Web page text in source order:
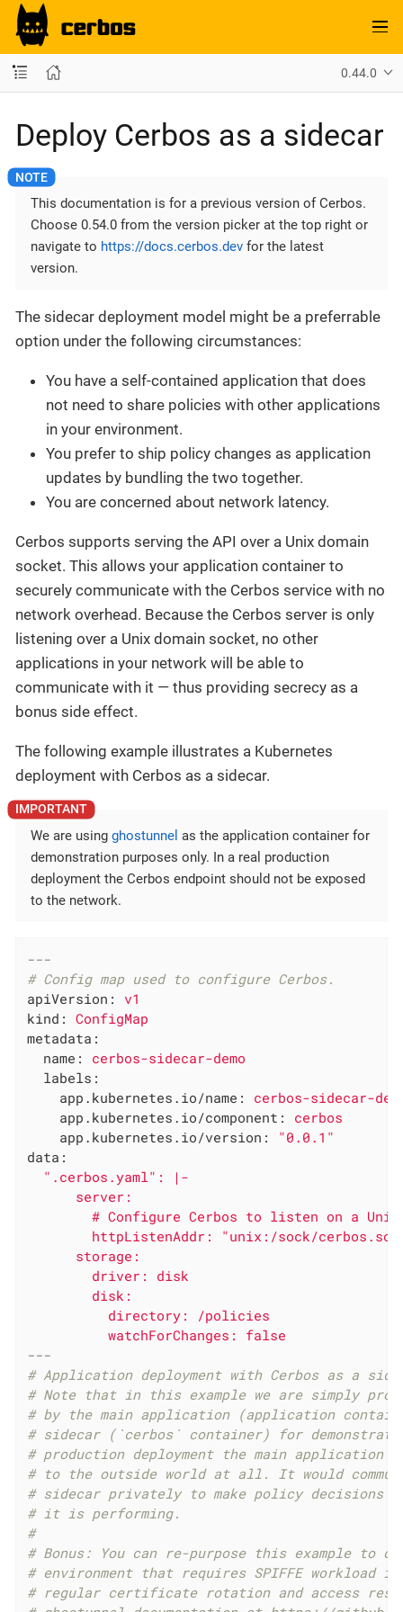
0.44.0
Deploy Cerbos as a sidecar
This documentation is for a previous version of Cerbos.
Choose 0.54.0 from the version picker at the top right or
navigate to https://docs.cerbos.dev for the latest
version.
The sidecar deployment model might be a preferrable
option under the following circumstances:
You have a self-contained application that does
not need to share policies with other applications
in your environment.
You prefer to ship policy changes as application
updates by bundling the two together.
You are concerned about network latency.
Cerbos supports serving the API over a Unix domain
socket. This allows your application container to
securely communicate with the Cerbos service with no
network overhead. Because the Cerbos server is only
listening over a Unix domain socket, no other
applications in your network will be able to
communicate with it — thus providing secrecy as a
bonus side effect.
The following example illustrates a Kubernetes
deployment with Cerbos as a sidecar.
We are using ghostunnel as the application container for
demonstration purposes only. In a real production
deployment the Cerbos endpoint should not be exposed
to the network.
---
# Config map used to configure Cerbos.
apiVersion:
v1
kind:
ConfigMap
metadata:
name:
cerbos-sidecar-demo
labels:
app.kubernetes.io/name:
cerbos-sidecar-
app.kubernetes.io/component:
cerbos
app.kubernetes.io/version:
"0.0.1"
data:
".cerbos.yaml" :
|-
      server:
# Configure Cerbos to listen on a
httpListenAddr: "unix:/sock/
      storage:
        driver: disk
        disk:
          directory: /policies
---
# Application deployment with Cerbos as a
# Note that in this example we are simply
# by the main application (application
# sidecar (`cerbos` container) for
# production deployment the main application
# to the outside world at all. It would
# sidecar privately to make policy decisions
# it is performing.
#
# Bonus: You can re-purpose this example to
# environment that requires SPIFFE workload
# regular certificate rotation and access